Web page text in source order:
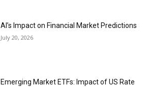
AI’s Impact on Financial Market Predictions
July 20, 2026
Emerging Market ETFs: Impact of US Rate